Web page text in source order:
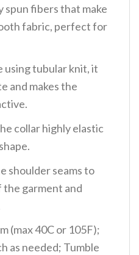
spun fibers that make
fabric, perfect for
using tubular knit, it
and makes the
collar highly elastic
shoulder seams to
the garment and
(max 40C or 105F);
as needed; Tumble